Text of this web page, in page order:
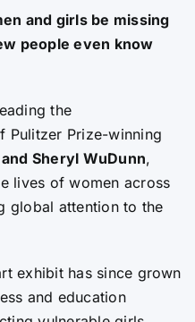
and girls be missing
people even know
the
Pulitzer Prize-winning
Sheryl WuDunn,
lives of women across
global attention to the
exhibit has since grown
and education